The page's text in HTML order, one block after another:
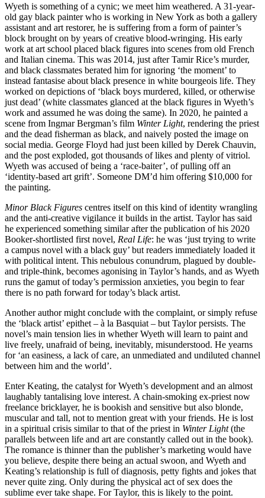
Wyeth is something of a cynic; we meet him weathered. A 31-year-
old gay black painter who is working in New York as both a gallery
assistant and art restorer, he is suffering from a form of painter’s
block brought on by years of creative blood-wringing. His early
work at art school placed black figures into scenes from old French
and Italian cinema. This was 2014, just after Tamir Rice’s murder,
and black classmates berated him for ignoring ‘the moment’ to
instead fantasise about black presence in white bourgeois life. They
worked on depictions of ‘black boys murdered, killed, or otherwise
just dead’ (white classmates glanced at the black figures in Wyeth’s
work and assumed he was doing the same). In 2020, he painted a
scene from Ingmar Bergman’s film Winter Light, rendering the priest
and the dead fisherman as black, and naively posted the image on
social media. George Floyd had just been killed by Derek Chauvin,
and the post exploded, got thousands of likes and plenty of vitriol.
Wyeth was accused of being a ‘race-baiter’, of pulling off an
‘identity-based art grift’. Someone DM’d him offering $10,000 for
the painting.
Minor Black Figures centres itself on this kind of identity wrangling
and the anti-creative vigilance it builds in the artist. Taylor has said
he experienced something similar after the publication of his 2020
Booker-shortlisted first novel, Real Life: he was ‘just trying to write
a campus novel with a black guy’ but readers immediately loaded it
with political intent. This nebulous conundrum, plagued by double-
and triple-think, becomes agonising in Taylor’s hands, and as Wyeth
runs the gamut of today’s permission anxieties, you begin to fear
there is no path forward for today’s black artist.
Another author might conclude with the complaint, or simply refuse
the ‘black artist’ epithet – à la Basquiat – but Taylor persists. The
novel’s main tension lies in whether Wyeth will learn to paint and
live freely, unafraid of being, inevitably, misunderstood. He yearns
for ‘an easiness, a lack of care, an unmediated and undiluted channel
between him and the world’.
Enter Keating, the catalyst for Wyeth’s development and an almost
laughably tantalising love interest. A chain-smoking ex-priest now
freelance bricklayer, he is bookish and sensitive but also blonde,
muscular and tall, not to mention great with your friends. He is lost
in a spiritual crisis similar to that of the priest in Winter Light(the
parallels between life and art are constantly called out in the book).
The romance is thinner than the publisher’s marketing would have
you believe, despite there being an actual swoon, and Wyeth and
Keating’s relationship is full of diagnosis, petty fights and jokes that
never quite zing. Only during the physical act of sex does the
sublime ever take shape. For Taylor, this is likely to the point.